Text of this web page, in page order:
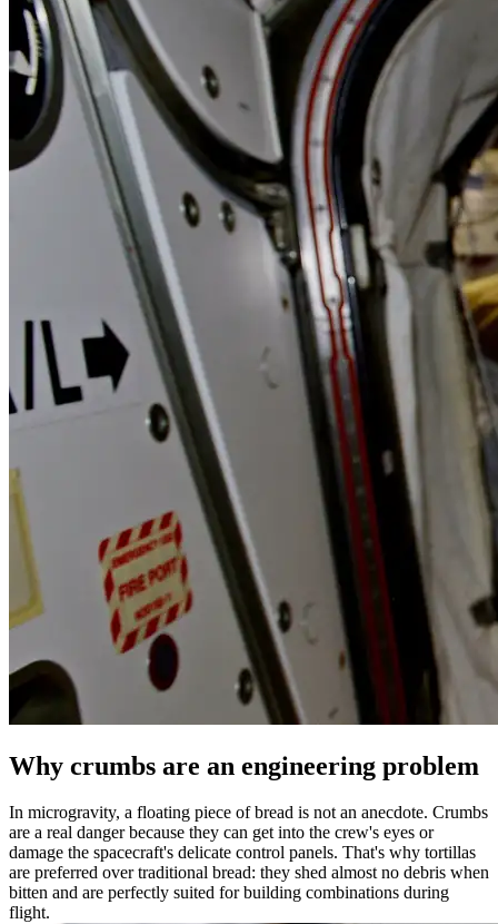
Why crumbs are an engineering problem
In microgravity, a floating piece of bread is not an anecdote. Crumbs
are a real danger because they can get into the crew's eyes or
damage the spacecraft's delicate control panels. That's why tortillas
are preferred over traditional bread: they shed almost no debris when
bitten and are perfectly suited for building combinations during
flight.